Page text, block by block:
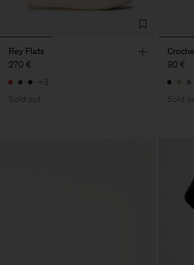
Rey Flats
270 €
+3
Sold out
90 €
Sold